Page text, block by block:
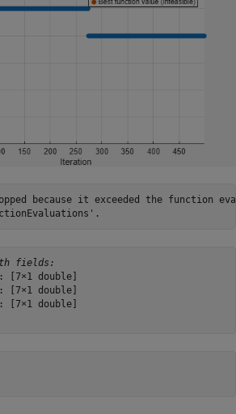
because it exceeded the function
fields:
[7×1 double]
[7×1 double]
[7×1 double]